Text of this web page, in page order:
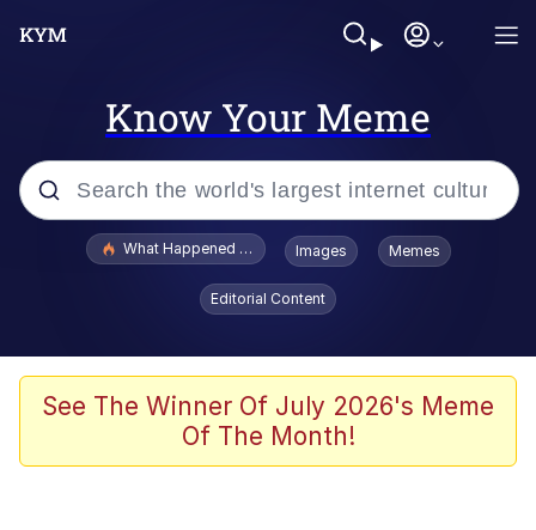
Know Your Meme
Popular searches
Evelyn Smith Smiling /
Evelynsmithhhhh Stare
Polyester Edit
Whispering Pigeon
What Happened To Toadsworth / Toadsworth Is Dead
Images Memes
Editorial Content
See The Winner Of July 2026's Meme
Of The Month!